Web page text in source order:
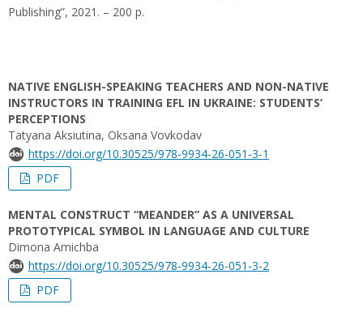
Publishing”, 2021. – 200 p.
NATIVE ENGLISH-SPEAKING TEACHERS AND NON-NATIVE
INSTRUCTORS IN TRAINING EFL IN UKRAINE: STUDENTS’
PERCEPTIONS
Tatyana Aksiutina, Oksana Vovkodav
https://doi.org/10.30525/978-9934-26-051-3-1
PDF
MENTAL CONSTRUCT “MEANDER” AS A UNIVERSAL
PROTOTYPICAL SYMBOL IN LANGUAGE AND CULTURE
Dimona Amichba
https://doi.org/10.30525/978-9934-26-051-3-2
PDF